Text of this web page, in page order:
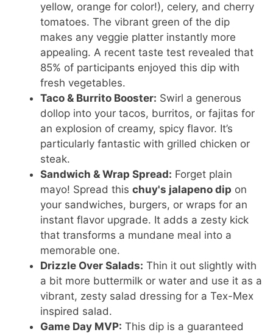
yellow, orange for color!), celery, and cherry
tomatoes. The vibrant green of the dip
makes any veggie platter instantly more
appealing. A recent taste test revealed that
85% of participants enjoyed this dip with
fresh vegetables.
Taco & Burrito Booster: Swirl a generous
dollop into your tacos, burritos, or fajitas for
an explosion of creamy, spicy flavor. It’s
particularly fantastic with grilled chicken or
steak.
Sandwich & Wrap Spread: Forget plain
mayo! Spread thischuy's jalapeno dip on
your sandwiches, burgers, or wraps for an
instant flavor upgrade. It adds a zesty kick
that transforms a mundane meal into a
memorable one.
Drizzle Over Salads: Thin it out slightly with
a bit more buttermilk or water and use it as a
vibrant, zesty salad dressing for a Tex-Mex
inspired salad.
Game Day MVP: This dip is a guaranteed